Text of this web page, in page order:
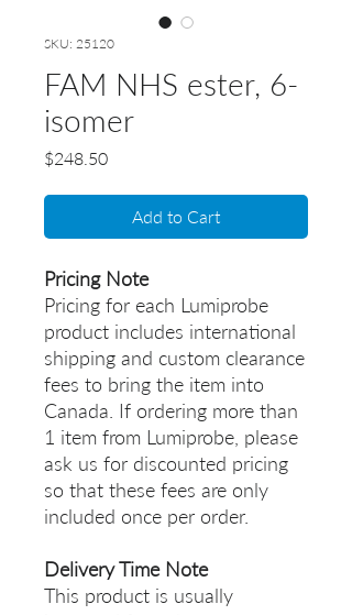
SKU: 25120
FAM NHS ester, 6-
isomer
$248.50Price
Add to Cart
Pricing Note
Pricing for each Lumiprobe
product includes international
shipping and custom clearance
fees to bring the item into
Canada. If ordering more than
1 item from Lumiprobe, please
ask us for discounted pricing
so that these fees are only
included once per order.
Delivery Time Note
This product is usually